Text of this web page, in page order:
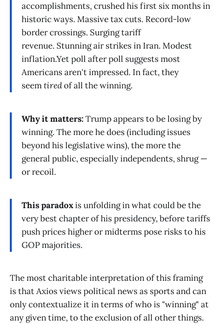
accomplishments, crushed his first six months in
historic ways. Massive tax cuts. Record-low
border crossings. Surging tariff
revenue. Stunning air strikes in Iran. Modest
inflation.Yet poll after poll suggests most
Americans aren't impressed. In fact, they
seemtiredof all the winning.
Why it matters:Trump appears to be losing by
winning. The more he does (including issues
beyond his legislative wins), the more the
general public, especially independents, shrug —
or recoil.
This paradoxis unfolding in what could be the
very best chapter of his presidency, before tariffs
push prices higher or midterms pose risks to his
GOP majorities.
The most charitable interpretation of this framing
is that Axios views political news as sports and can
only contextualize it in terms of who is "winning" at
any given time, to the exclusion of all other things.